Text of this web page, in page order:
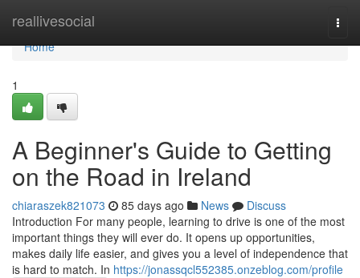
reallivesocial
Home
Home
1
A Beginner's Guide to Getting
on the Road in Ireland
chiaraszek821073 85 days ago News
Discuss
Introduction For many people, learning to drive is one of the most
important things they will ever do. It opens up opportunities,
makes daily life easier, and gives you a level of independence that
is hard to match. In https://jonassqcl552385.onzeblog.com/profile